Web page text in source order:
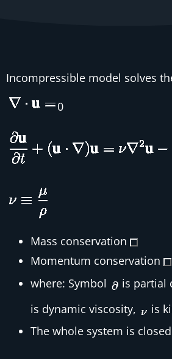
Incompressible model solves
0
Mass conservation
Momentum conservation
where: Symbol
is partial
is dynamic viscosity,
is
The whole system is